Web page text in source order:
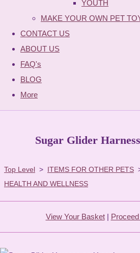
YOUTH
MAKE YOUR OWN PET
CONTACT US
ABOUT US
FAQ's
BLOG
More
Sugar Glider
Top Level > ITEMS FOR OTHER PETS
HEALTH AND WELLNESS
View Your Basket|